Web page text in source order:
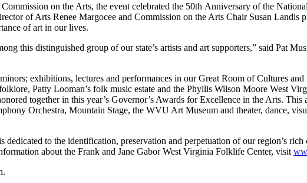
on the Arts, the event celebrated the 50th Anniversary of the
of Arts Renee Margocee and Commission on the Arts Chair Susan Landis
of art in our lives.
this distinguished group of our state’s artists and art supporters,” said Pat
exhibitions, lectures and performances in our Great Room of Cultures and
Patty Looman’s folk music estate and the Phyllis Wilson Moore West
together in this year’s Governor’s Awards for Excellence in the Arts.
Orchestra, Mountain Stage, the WVU Art Museum and theater, dance,
to the identification, preservation and perpetuation of our region’s
about the Frank and Jane Gabor West Virginia Folklife Center, visit